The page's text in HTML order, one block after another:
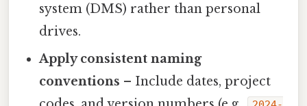
system (DMS) rather than personal
drives.
Apply consistent naming
conventions – Include dates, project